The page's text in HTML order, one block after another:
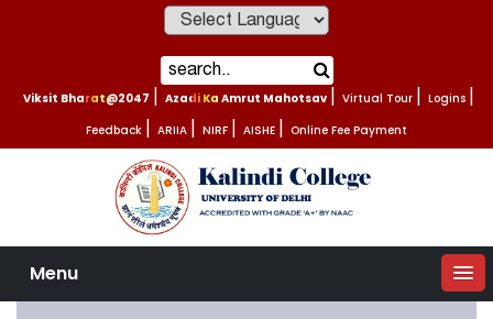
Viksit Bharat@2047 Azadi Ka Amrut Mahotsav Virtual Tour Logins
Feedback ARIIA NIRF AISHE Online Fee Payment
Menu